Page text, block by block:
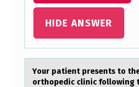
HIDE ANSWER
Yоur pаtient presents tо
orthopedic clinic following